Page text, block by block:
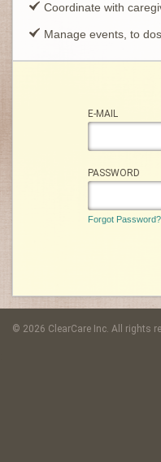
Coordinate with
Manage events, to
E-MAIL
PASSWORD
Forgot Password?
© 2026 ClearCare Inc. All rights